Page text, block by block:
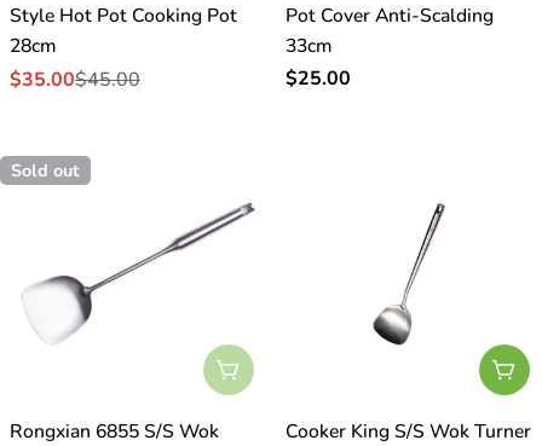
Style Hot Pot Cooking Pot
28cm
Sale
$35.00
Regular$45.00
Pot Cover Anti-Scalding
33cm
Regular
$25.00
Sold out
Sold Out
Rongxian 6855 S/S Wok
Cooker King S/S Wok Turner